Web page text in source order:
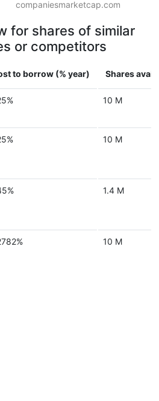
companiesmarketcap.com
for shares of similar
or competitors
to borrow (% year) Shares
10 M
10 M
1.4 M
10 M